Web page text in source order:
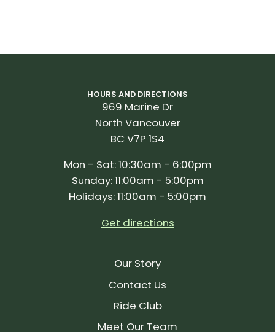
HOURS AND DIRECTIONS
969 Marine Dr
North Vancouver
BC V7P 1S4
Mon - Sat: 10:30am - 6:00pm
Sunday: 11:00am - 5:00pm
Holidays: 11:00am - 5:00pm
Get directions
Our Story
Contact Us
Ride Club
Meet Our Team